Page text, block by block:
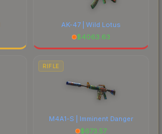
AK-47 | Wild Lotus
$4063.63
RIFLE
M4A1-S | Imminent Danger
$673.57